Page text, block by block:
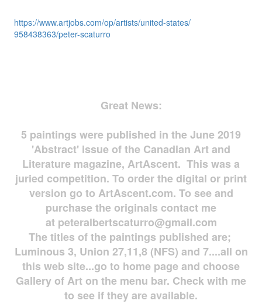
https://www.artjobs.com/op/artists/united-states/
958438363/peter-scaturro
Great News:
5 paintings were published in the June 2019
'Abstract' issue of the Canadian Art and
Literature magazine, ArtAscent. This was a
juried competition. To order the digital or print
version go to ArtAscent.com. To see and
purchase the originals contact me
at peteralbertscaturro@gmail.com
The titles of the paintings published are;
Luminous 3, Union 27,11,8 (NFS) and 7....all on
this web site...go to home page and choose
Gallery of Art on the menu bar. Check with me
to see if they are available.